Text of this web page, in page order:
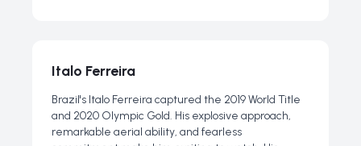
Italo Ferreira
Brazil's Italo Ferreira captured the 2019 World Title
and 2020 Olympic Gold. His explosive approach,
remarkable aerial ability, and fearless